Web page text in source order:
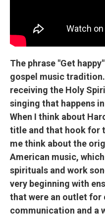
The phrase "Get
gospel music
receiving the Holy
singing that happens
When I think about
title and that hook for
me think about the
American music,
spirituals and work
very beginning with
that were an outlet for
communication and a